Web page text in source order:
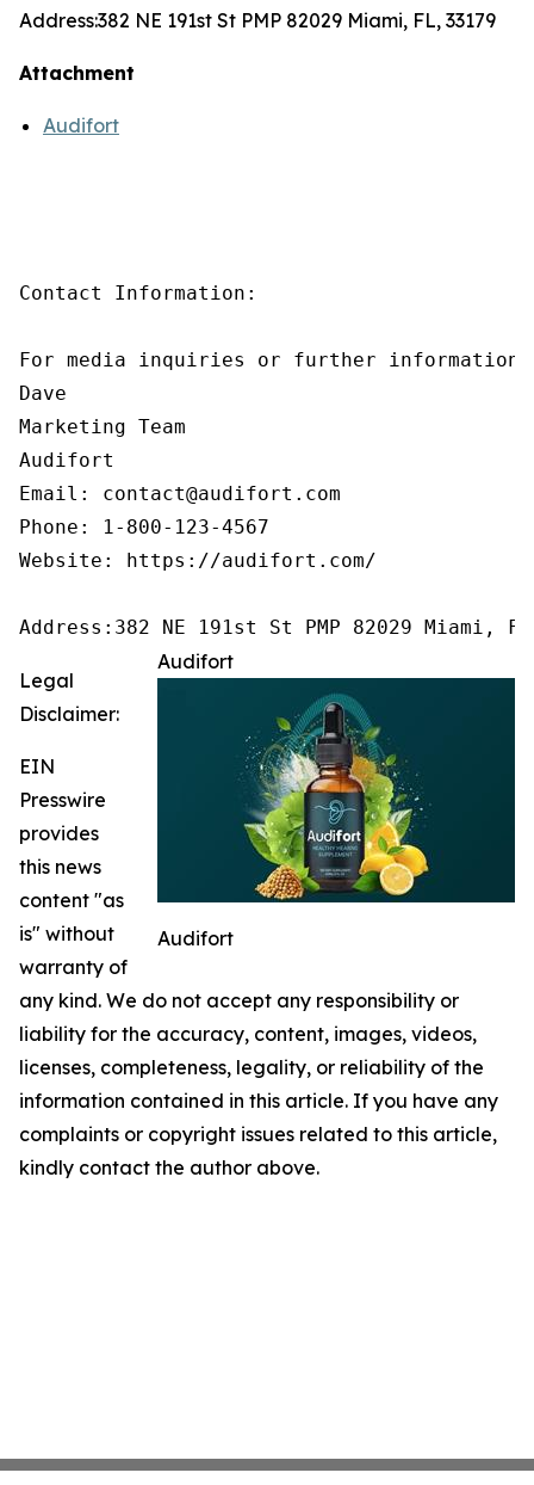
Address:382 NE 191st St PMP 82029 Miami, FL, 33179
Attachment
Audifort
Contact Information:
For media inquiries or further
Dave
Marketing Team
Audifort
Email: contact@audifort.com
Phone: 1-800-123-4567
Website: https://audifort.com/
Address:382 NE 191st St PMP 82029 Miami,
Audifort
Audifort
Legal
Disclaimer:
EIN
Presswire
provides
this news
content "as
is" without
warranty of
any kind. We do not accept any responsibility or
liability for the accuracy, content, images, videos,
licenses, completeness, legality, or reliability of the
information contained in this article. If you have any
complaints or copyright issues related to this article,
kindly contact the author above.